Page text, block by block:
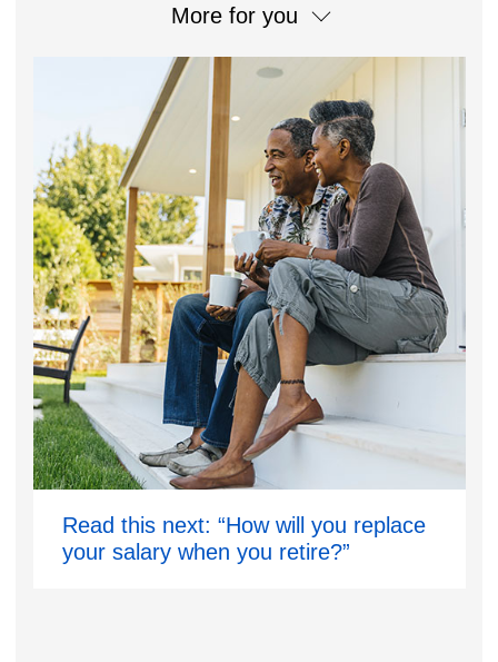
More for you
Read this next: “How will you replace
your salary when you retire?”